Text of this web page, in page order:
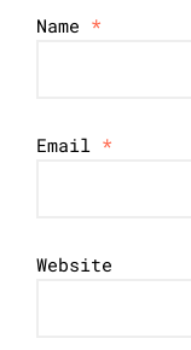
Name *
Email *
Website